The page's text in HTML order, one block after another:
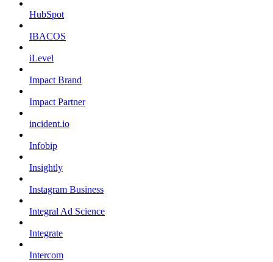
HubSpot
IBACOS
iLevel
Impact Brand
Impact Partner
incident.io
Infobip
Insightly
Instagram Business
Integral Ad Science
Integrate
Intercom